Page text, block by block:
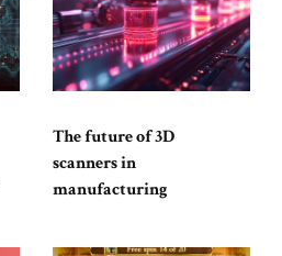
The future of 3D
scanners in
manufacturing